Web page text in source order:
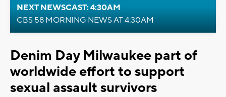
NEXT NEWSCAST: 4:30AM
CBS 58 MORNING NEWS AT 4:30AM
Denim Day Milwaukee part of
worldwide effort to support
sexual assault survivors